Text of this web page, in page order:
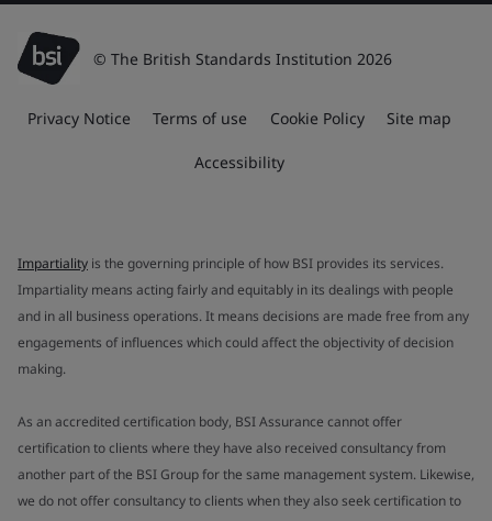
© The British Standards Institution 2026
Privacy Notice Terms of use Cookie Policy Site map
Accessibility
Impartiality is the governing principle of how BSI provides its services.
Impartiality means acting fairly and equitably in its dealings with people
and in all business operations. It means decisions are made free from any
engagements of influences which could affect the objectivity of decision
making.
As an accredited certification body, BSI Assurance cannot offer
certification to clients where they have also received consultancy from
another part of the BSI Group for the same management system. Likewise,
we do not offer consultancy to clients when they also seek certification to